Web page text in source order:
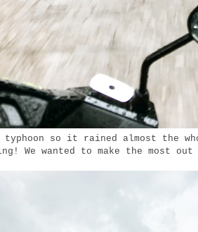
typhoon so it rained almost the
We wanted to make the most